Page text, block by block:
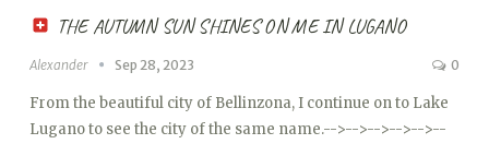
THE AUTUMN SUN SHINES ON ME IN LUGANO
Alexander Sep 28, 2023 0
From the beautiful city of Bellinzona, I continue on to Lake
Lugano to see the city of the same name.-->-->-->-->-->--